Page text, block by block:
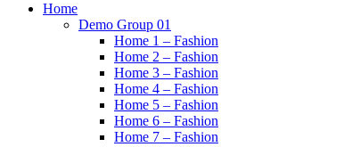
Home
Demo Group 01
Home 1 – Fashion
Home 2 – Fashion
Home 3 – Fashion
Home 4 – Fashion
Home 5 – Fashion
Home 6 – Fashion
Home 7 – Fashion